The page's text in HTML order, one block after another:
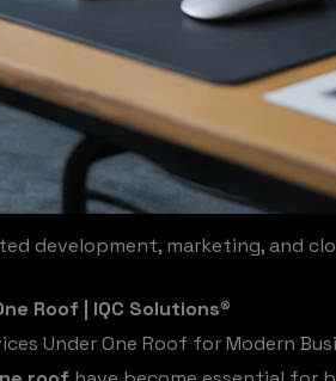
development, marketing, and
Roof | IQC Solutions®
Under One Roof for Modern